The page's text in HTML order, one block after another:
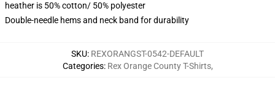
heather is 50% cotton/ 50% polyester
Double-needle hems and neck band for durability
SKU: REXORANGST-0542-DEFAULT
Categories: Rex Orange County T-Shirts,